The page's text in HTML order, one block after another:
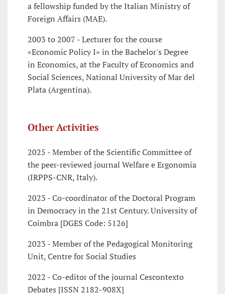
a fellowship funded by the Italian Ministry of
Foreign Affairs (MAE).
2003 to 2007 - Lecturer for the course
«Economic Policy I» in the Bachelor's Degree
in Economics, at the Faculty of Economics and
Social Sciences, National University of Mar del
Plata (Argentina).
Other Activities
2025 - Member of the Scientific Committee of
the peer-reviewed journal Welfare e Ergonomia
(IRPPS-CNR, Italy).
2023 - Co-coordinator of the Doctoral Program
in Democracy in the 21st Century. University of
Coimbra [DGES Code: 5126]
2023 - Member of the Pedagogical Monitoring
Unit, Centre for Social Studies
2022 - Co-editor of the journal Cescontexto
Debates [ISSN 2182-908X]